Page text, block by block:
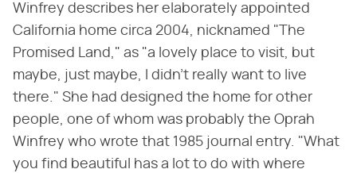
Winfrey describes her elaborately appointed
California home circa 2004, nicknamed "The
Promised Land," as "a lovely place to visit, but
maybe, just maybe, I didn't really want to live
there." She had designed the home for other
people, one of whom was probably the Oprah
Winfrey who wrote that 1985 journal entry. "What
you find beautiful has a lot to do with where